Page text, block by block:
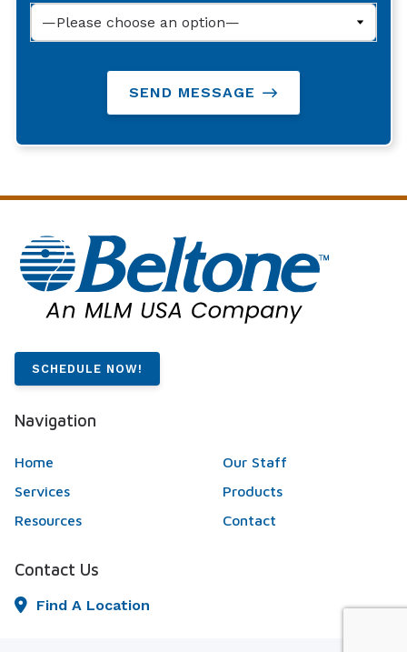
SEND MESSAGE
SCHEDULE NOW!
Navigation
Home
Our Staff
Services
Products
Resources
Contact
Contact Us
Find A Location